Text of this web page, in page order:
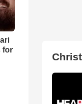
for